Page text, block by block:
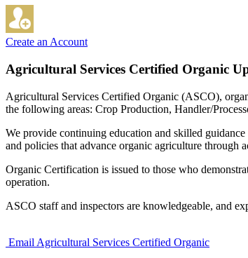
Create an Account
Agricultural Services Certified Organic
Agricultural Services Certified Organic (ASCO),
the following areas: Crop Production, Handler/
We provide continuing education and skilled
and policies that advance organic agriculture through
Organic Certification is issued to those who
operation.
ASCO staff and inspectors are knowledgeable, and
Email Agricultural Services Certified Organic